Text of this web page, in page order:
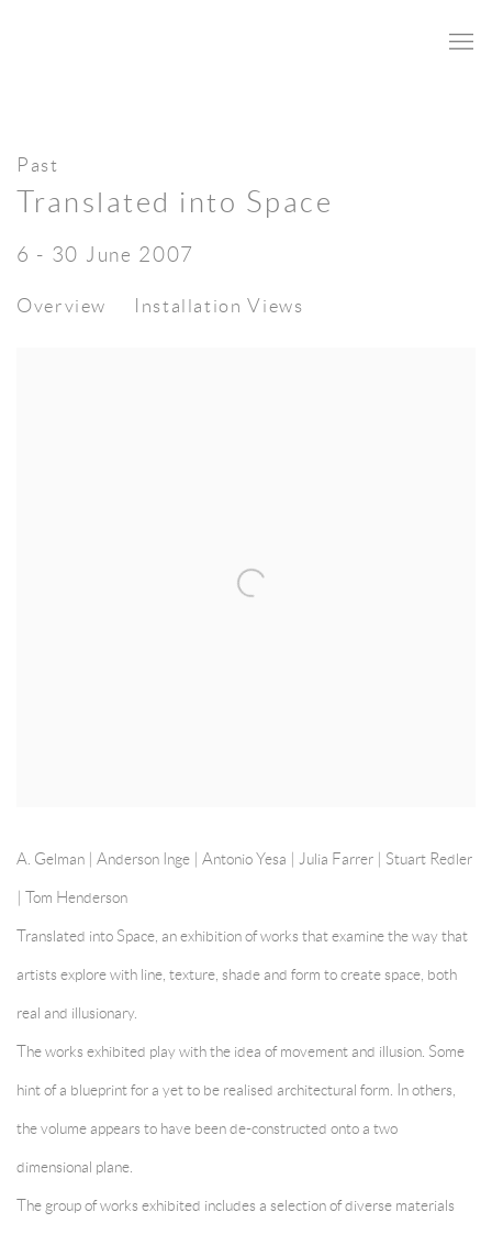
Past
Translated into Space
6 - 30 June 2007
Overview Installation Views
A. Gelman | Anderson Inge | Antonio Yesa | Julia Farrer | Stuart Redler
Tom Henderson
Translated into Space, an exhibition of works that examine the way that
artists explore with line, texture, shade and form to create space, both
real and illusionary.
The works exhibited play with the idea of movement and illusion. Some
hint of a blueprint for a yet to be realised architectural form. In others,
the volume appears to have been de-constructed onto a two
dimensional plane.
The group of works exhibited includes a selection of diverse materials